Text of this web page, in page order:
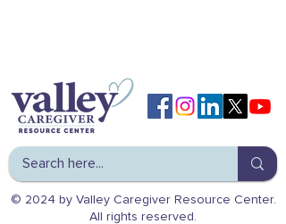
© 2024 by Valley Caregiver Resource Center.
All rights reserved.